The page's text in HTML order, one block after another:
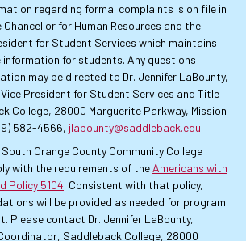
regarding formal complaints is on file in
for Human Resources and the
for Student Services which maintains
information for students. Any questions
may be directed to Dr. Jennifer LaBounty,
President for Student Services and Title
College, 28000 Marguerite Parkway, Mission
582-4566, jlabounty@saddleback.edu.
Orange County Community College
with the requirements of theAmericans with
Policy 5104. Consistent with that policy,
will be provided as needed for program
Please contact Dr. Jennifer LaBounty,
Saddleback College, 28000